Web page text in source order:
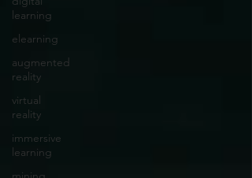
learning
elearning
augmented
reality
virtual
reality
immersive
learning